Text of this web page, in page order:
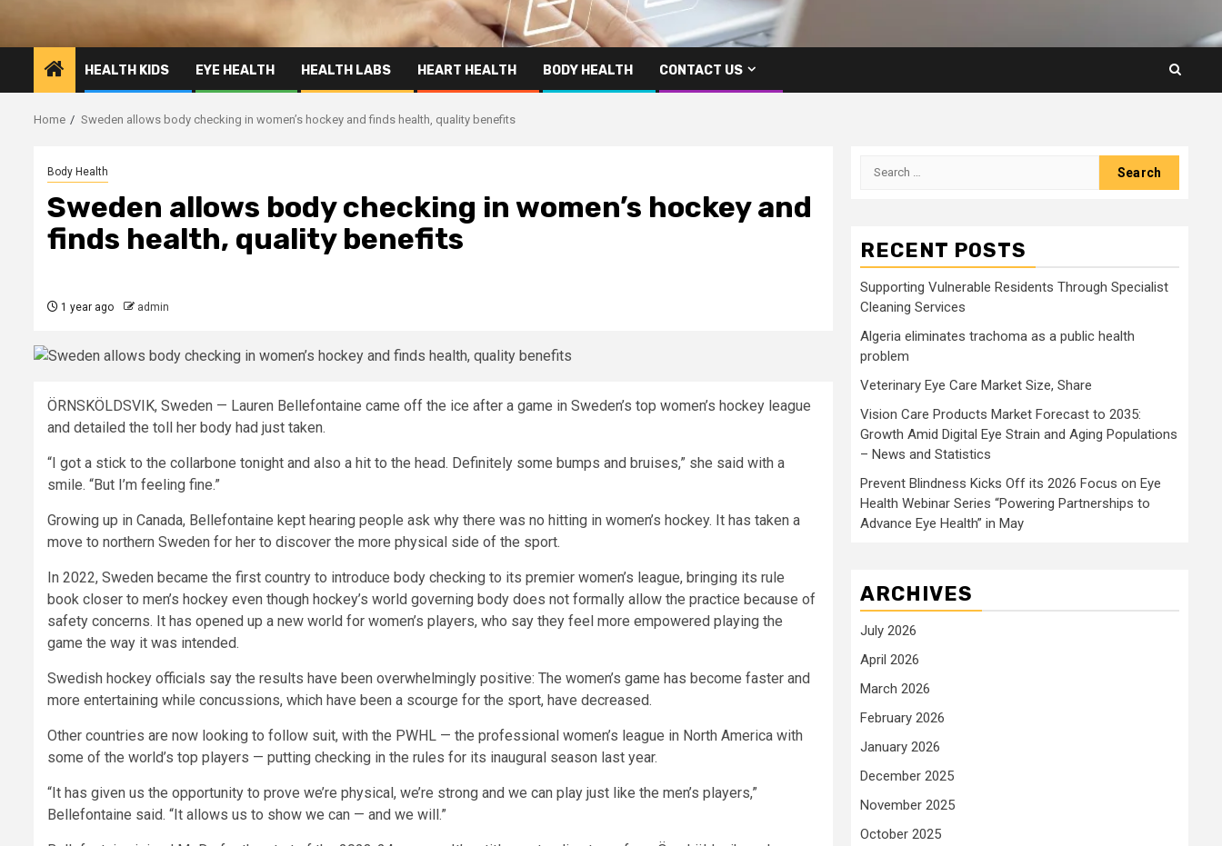
HEALTH KIDS EYE HEALTH HEALTH LABS HEART HEALTH BODY HEALTH CONTACT US
Home Sweden allows body checking in women’s hockey and finds health, quality benefits
Body Health
Sweden allows body checking in women’s hockey and
finds health, quality benefits
1 year ago admin
ÖRNSKÖLDSVIK, Sweden — Lauren Bellefontaine came off the ice after a game in Sweden’s top women’s hockey league
and detailed the toll her body had just taken.
“I got a stick to the collarbone tonight and also a hit to the head. Definitely some bumps and bruises,” she said with a
smile. “But I’m feeling fine.”
Growing up in Canada, Bellefontaine kept hearing people ask why there was no hitting in women’s hockey. It has taken a
move to northern Sweden for her to discover the more physical side of the sport.
In 2022, Sweden became the first country to introduce body checking to its premier women’s league, bringing its rule
book closer to men’s hockey even though hockey’s world governing body does not formally allow the practice because of
safety concerns. It has opened up a new world for women’s players, who say they feel more empowered playing the
game the way it was intended.
Swedish hockey officials say the results have been overwhelmingly positive: The women’s game has become faster and
more entertaining while concussions, which have been a scourge for the sport, have decreased.
Other countries are now looking to follow suit, with the PWHL — the professional women’s league in North America with
some of the world’s top players — putting checking in the rules for its inaugural season last year.
“It has given us the opportunity to prove we’re physical, we’re strong and we can play just like the men’s players,”
Bellefontaine said. “It allows us to show we can — and we will.”
Search
RECENT POSTS
Supporting Vulnerable Residents Through Specialist
Cleaning Services
Algeria eliminates trachoma as a public health
problem
Veterinary Eye Care Market Size, Share
Vision Care Products Market Forecast to 2035:
Growth Amid Digital Eye Strain and Aging Populations
– News and Statistics
Prevent Blindness Kicks Off its 2026 Focus on Eye
Health Webinar Series “Powering Partnerships to
Advance Eye Health” in May
ARCHIVES
July 2026
April 2026
March 2026
February 2026
January 2026
December 2025
November 2025
October 2025